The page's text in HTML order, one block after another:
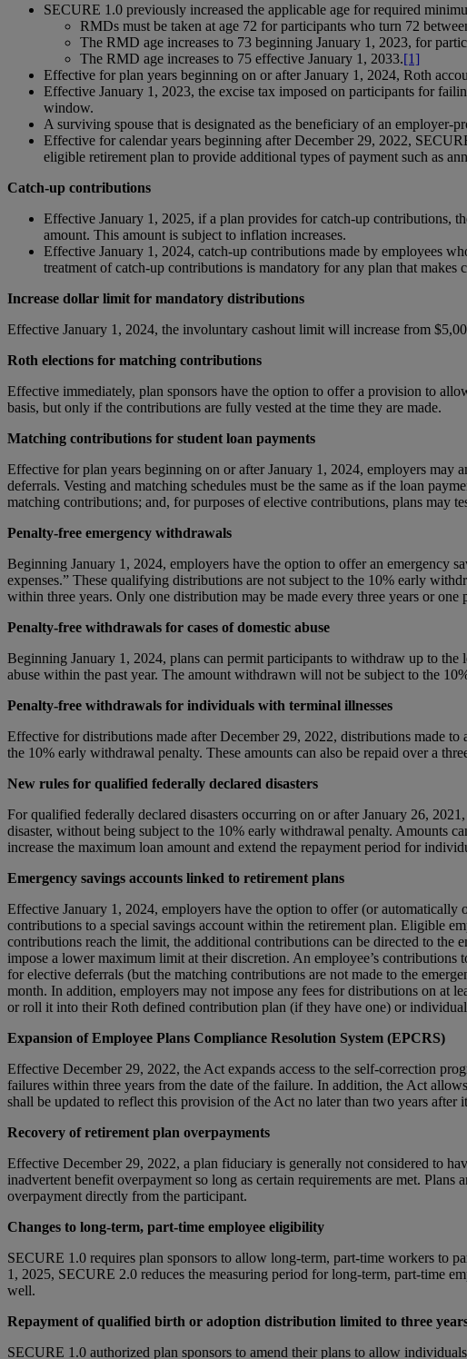
SECURE 1.0 previously increased the applicable age for required
RMDs must be taken at age 72 for participants who turn 72
The RMD age increases to 73 beginning January 1, 2023, for
The RMD age increases to 75 effective January 1, 2033.[1]
Effective for plan years beginning on or after January 1, 2024, Roth
Effective January 1, 2023, the excise tax imposed on participants for
window.
A surviving spouse that is designated as the beneficiary of an employer-
Effective for calendar years beginning after December 29, 2022,
eligible retirement plan to provide additional types of payment such as
Catch-up contributions
Effective January 1, 2025, if a plan provides for catch-up contributions,
amount. This amount is subject to inflation increases.
Effective January 1, 2024, catch-up contributions made by employees
treatment of catch-up contributions is mandatory for any plan that makes
Increase dollar limit for mandatory distributions
Effective January 1, 2024, the involuntary cashout limit will increase from
Roth elections for matching contributions
Effective immediately, plan sponsors have the option to offer a provision to
basis, but only if the contributions are fully vested at the time they are made.
Matching contributions for student loan payments
Effective for plan years beginning on or after January 1, 2024, employers may
deferrals. Vesting and matching schedules must be the same as if the loan
matching contributions; and, for purposes of elective contributions, plans may
Penalty-free emergency withdrawals
Beginning January 1, 2024, employers have the option to offer an emergency
expenses.” These qualifying distributions are not subject to the 10% early
within three years. Only one distribution may be made every three years or
Penalty-free withdrawals for cases of domestic abuse
Beginning January 1, 2024, plans can permit participants to withdraw up to the
abuse within the past year. The amount withdrawn will not be subject to the
Penalty-free withdrawals for individuals with terminal illnesses
Effective for distributions made after December 29, 2022, distributions made
the 10% early withdrawal penalty. These amounts can also be repaid over a
New rules for qualified federally declared disasters
For qualified federally declared disasters occurring on or after January 26,
disaster, without being subject to the 10% early withdrawal penalty. Amounts
increase the maximum loan amount and extend the repayment period for
Emergency savings accounts linked to retirement plans
Effective January 1, 2024, employers have the option to offer (or
contributions to a special savings account within the retirement plan. Eligible
contributions reach the limit, the additional contributions can be directed to the
impose a lower maximum limit at their discretion. An employee’s contributions
for elective deferrals (but the matching contributions are not made to the
month. In addition, employers may not impose any fees for distributions on at
or roll it into their Roth defined contribution plan (if they have one) or
Expansion of Employee Plans Compliance Resolution System (EPCRS)
Effective December 29, 2022, the Act expands access to the self-correction
failures within three years from the date of the failure. In addition, the Act
shall be updated to reflect this provision of the Act no later than two years after
Recovery of retirement plan overpayments
Effective December 29, 2022, a plan fiduciary is generally not considered to
inadvertent benefit overpayment so long as certain requirements are met.
overpayment directly from the participant.
Changes to long-term, part-time employee eligibility
SECURE 1.0 requires plan sponsors to allow long-term, part-time workers to
1, 2025, SECURE 2.0 reduces the measuring period for long-term, part-time
well.
Repayment of qualified birth or adoption distribution limited to three
SECURE 1.0 authorized plan sponsors to amend their plans to allow